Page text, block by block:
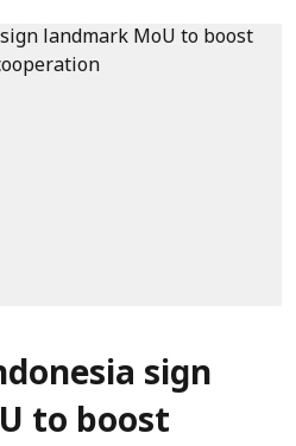
sign
to boost